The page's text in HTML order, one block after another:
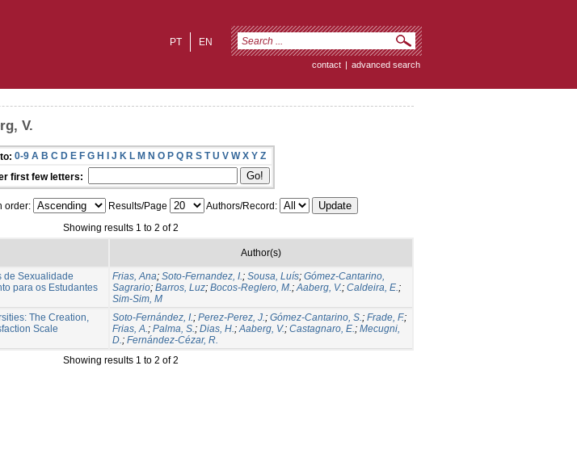
EN
PT
contact | advanced search
V.
0-9 A B C D E F G H I J K L M N O P Q R S T U V W X Y Z
first few letters:
order: Results/Page
Authors/Record:
Showing results 1 to 2 of 2
Author(s)
de Sexualidade
para os Estudantes
Frias, Ana; Soto-Fernandez, I.; Sousa, Luís; Gómez-Cantarino,
Sagrario; Barros, Luz; Bocos-Reglero, M.;Aaberg, V.; Caldeira, E.;
Sim-Sim, M
The Creation,
Scale
Soto-Fernández, I.; Perez-Perez, J.; Gómez-Cantarino, S.; Frade, F.;
Frias, A.; Palma, S.; Dias, H.;Aaberg, V.; Castagnaro, E.; Mecugni,
D.; Fernández-Cézar, R.
Showing results 1 to 2 of 2